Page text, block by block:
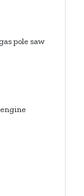
pole saw